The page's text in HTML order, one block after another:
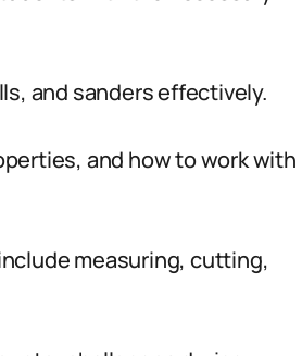
and sanders effectively.
and how to work with
measuring, cutting,